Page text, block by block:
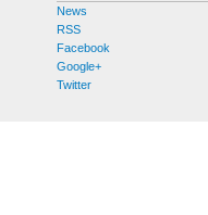
News
RSS
Facebook
Google+
Twitter